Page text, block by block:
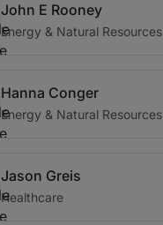
John E Rooney
Energy & Natural Resources
Hanna Conger
Energy & Natural Resources
Jason Greis
Healthcare